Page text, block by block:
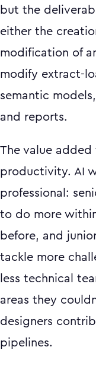
but the
either the
modification of
modify extract-
semantic
and reports.
The value added
productivity. AI
professional:
to do more
before, and
tackle more
less technical
areas they
designers
pipelines.